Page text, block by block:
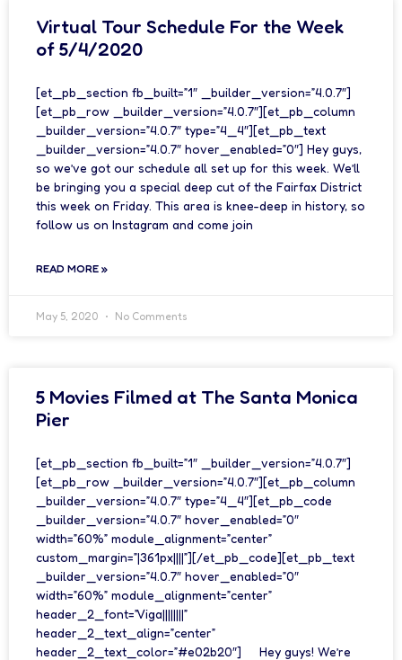
Virtual Tour Schedule For the Week
of 5/4/2020
[et_pb_section fb_built=”1″ _builder_version=”4.0.7″]
[et_pb_row _builder_version=”4.0.7″][et_pb_column
_builder_version=”4.0.7″ type=”4_4″][et_pb_text
_builder_version=”4.0.7″ hover_enabled=”0″] Hey guys,
so we’ve got our schedule all set up for this week. We’ll
be bringing you a special deep cut of the Fairfax District
this week on Friday. This area is knee-deep in history, so
follow us on Instagram and come join
READ MORE »
May 5, 2020 No Comments
5 Movies Filmed at The Santa Monica
Pier
[et_pb_section fb_built=”1″ _builder_version=”4.0.7″]
[et_pb_row _builder_version=”4.0.7″][et_pb_column
_builder_version=”4.0.7″ type=”4_4″][et_pb_code
_builder_version=”4.0.7″ hover_enabled=”0″
width=”60%” module_alignment=”center”
custom_margin=”|361px||||”][/et_pb_code][et_pb_text
_builder_version=”4.0.7″ hover_enabled=”0″
width=”60%” module_alignment=”center”
header_2_font=”Viga||||||||”
header_2_text_align=”center”
header_2_text_color=”#e02b20″] Hey guys! We’re